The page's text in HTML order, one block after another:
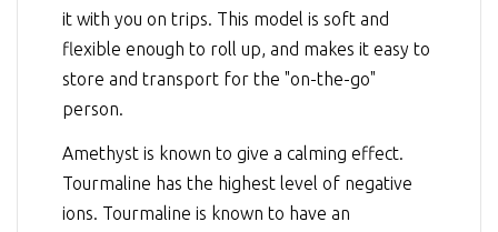
it with you on trips. This model is soft and
flexible enough to roll up, and makes it easy to
store and transport for the "on-the-go"
person.
Amethyst is known to give a calming effect.
Tourmaline has the highest level of negative
ions. Tourmaline is known to have an